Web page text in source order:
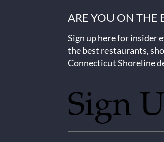
ARE YOU ON THE
Sign up here for insider
the best restaurants,
Connecticut Shoreline
Sign